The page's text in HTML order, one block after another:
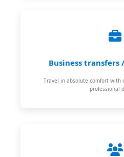
Business
Travel in absolute comfort with
professional